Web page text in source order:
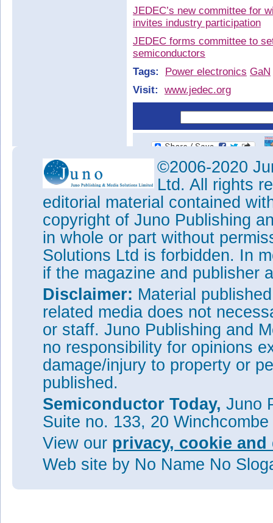
JEDEC’s new committee for
invites industry participation
JEDEC forms committee to
semiconductors
Tags:
Power electronics GaN
Visit:
www.jedec.org
©2006-2020
Ltd. All rights
editorial material contained
copyright of Juno Publishing
in whole or part without
Solutions Ltd is forbidden. In
if the magazine and publisher
Disclaimer: Material
related media does not
or staff. Juno Publishing and
no responsibility for opinions
damage/injury to property or
published.
Semiconductor Today, Juno
Suite no. 133, 20
View our privacy, cookie
Web site by No Name No